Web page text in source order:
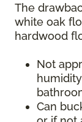
The
white oak
hardwood
Not
Can